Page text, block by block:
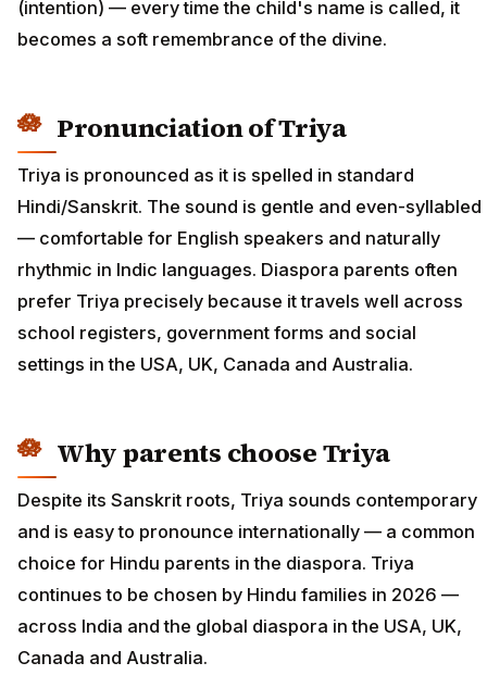
(intention) — every time the child's name is called, it
becomes a soft remembrance of the divine.
Pronunciation of Triya
Triya is pronounced as it is spelled in standard
Hindi/Sanskrit. The sound is gentle and even-syllabled
— comfortable for English speakers and naturally
rhythmic in Indic languages. Diaspora parents often
prefer Triya precisely because it travels well across
school registers, government forms and social
settings in the USA, UK, Canada and Australia.
Why parents choose Triya
Despite its Sanskrit roots, Triya sounds contemporary
and is easy to pronounce internationally — a common
choice for Hindu parents in the diaspora. Triya
continues to be chosen by Hindu families in 2026 —
across India and the global diaspora in the USA, UK,
Canada and Australia.